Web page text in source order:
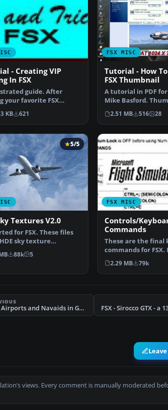
- Creating VIP
In FSX
guide. After
your favorite FSX
are you frust…
KB 621
FSX MISC
Tutorial - How
FSX Thumbnail
A tutorial in PDF
Mike Basford.
Tiger Sky6 in flight.
2.51 MB 516 28
5/5
Textures V2.0
for FSX. These files
sky texture
for import…
88k 5
FSX MISC
Controls/
Commands
These are the final
commands for FSX.
new due to the new
2.29 MB 79k
FSX Airports and Navaids in Google Earth
views. Every comment is manually moderated